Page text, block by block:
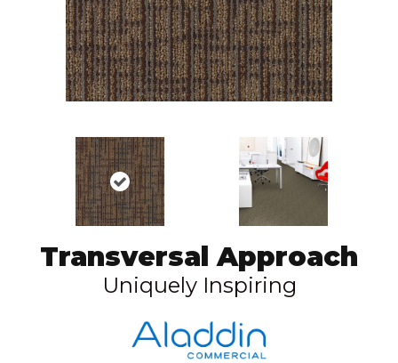
Transversal Approach
Uniquely Inspiring